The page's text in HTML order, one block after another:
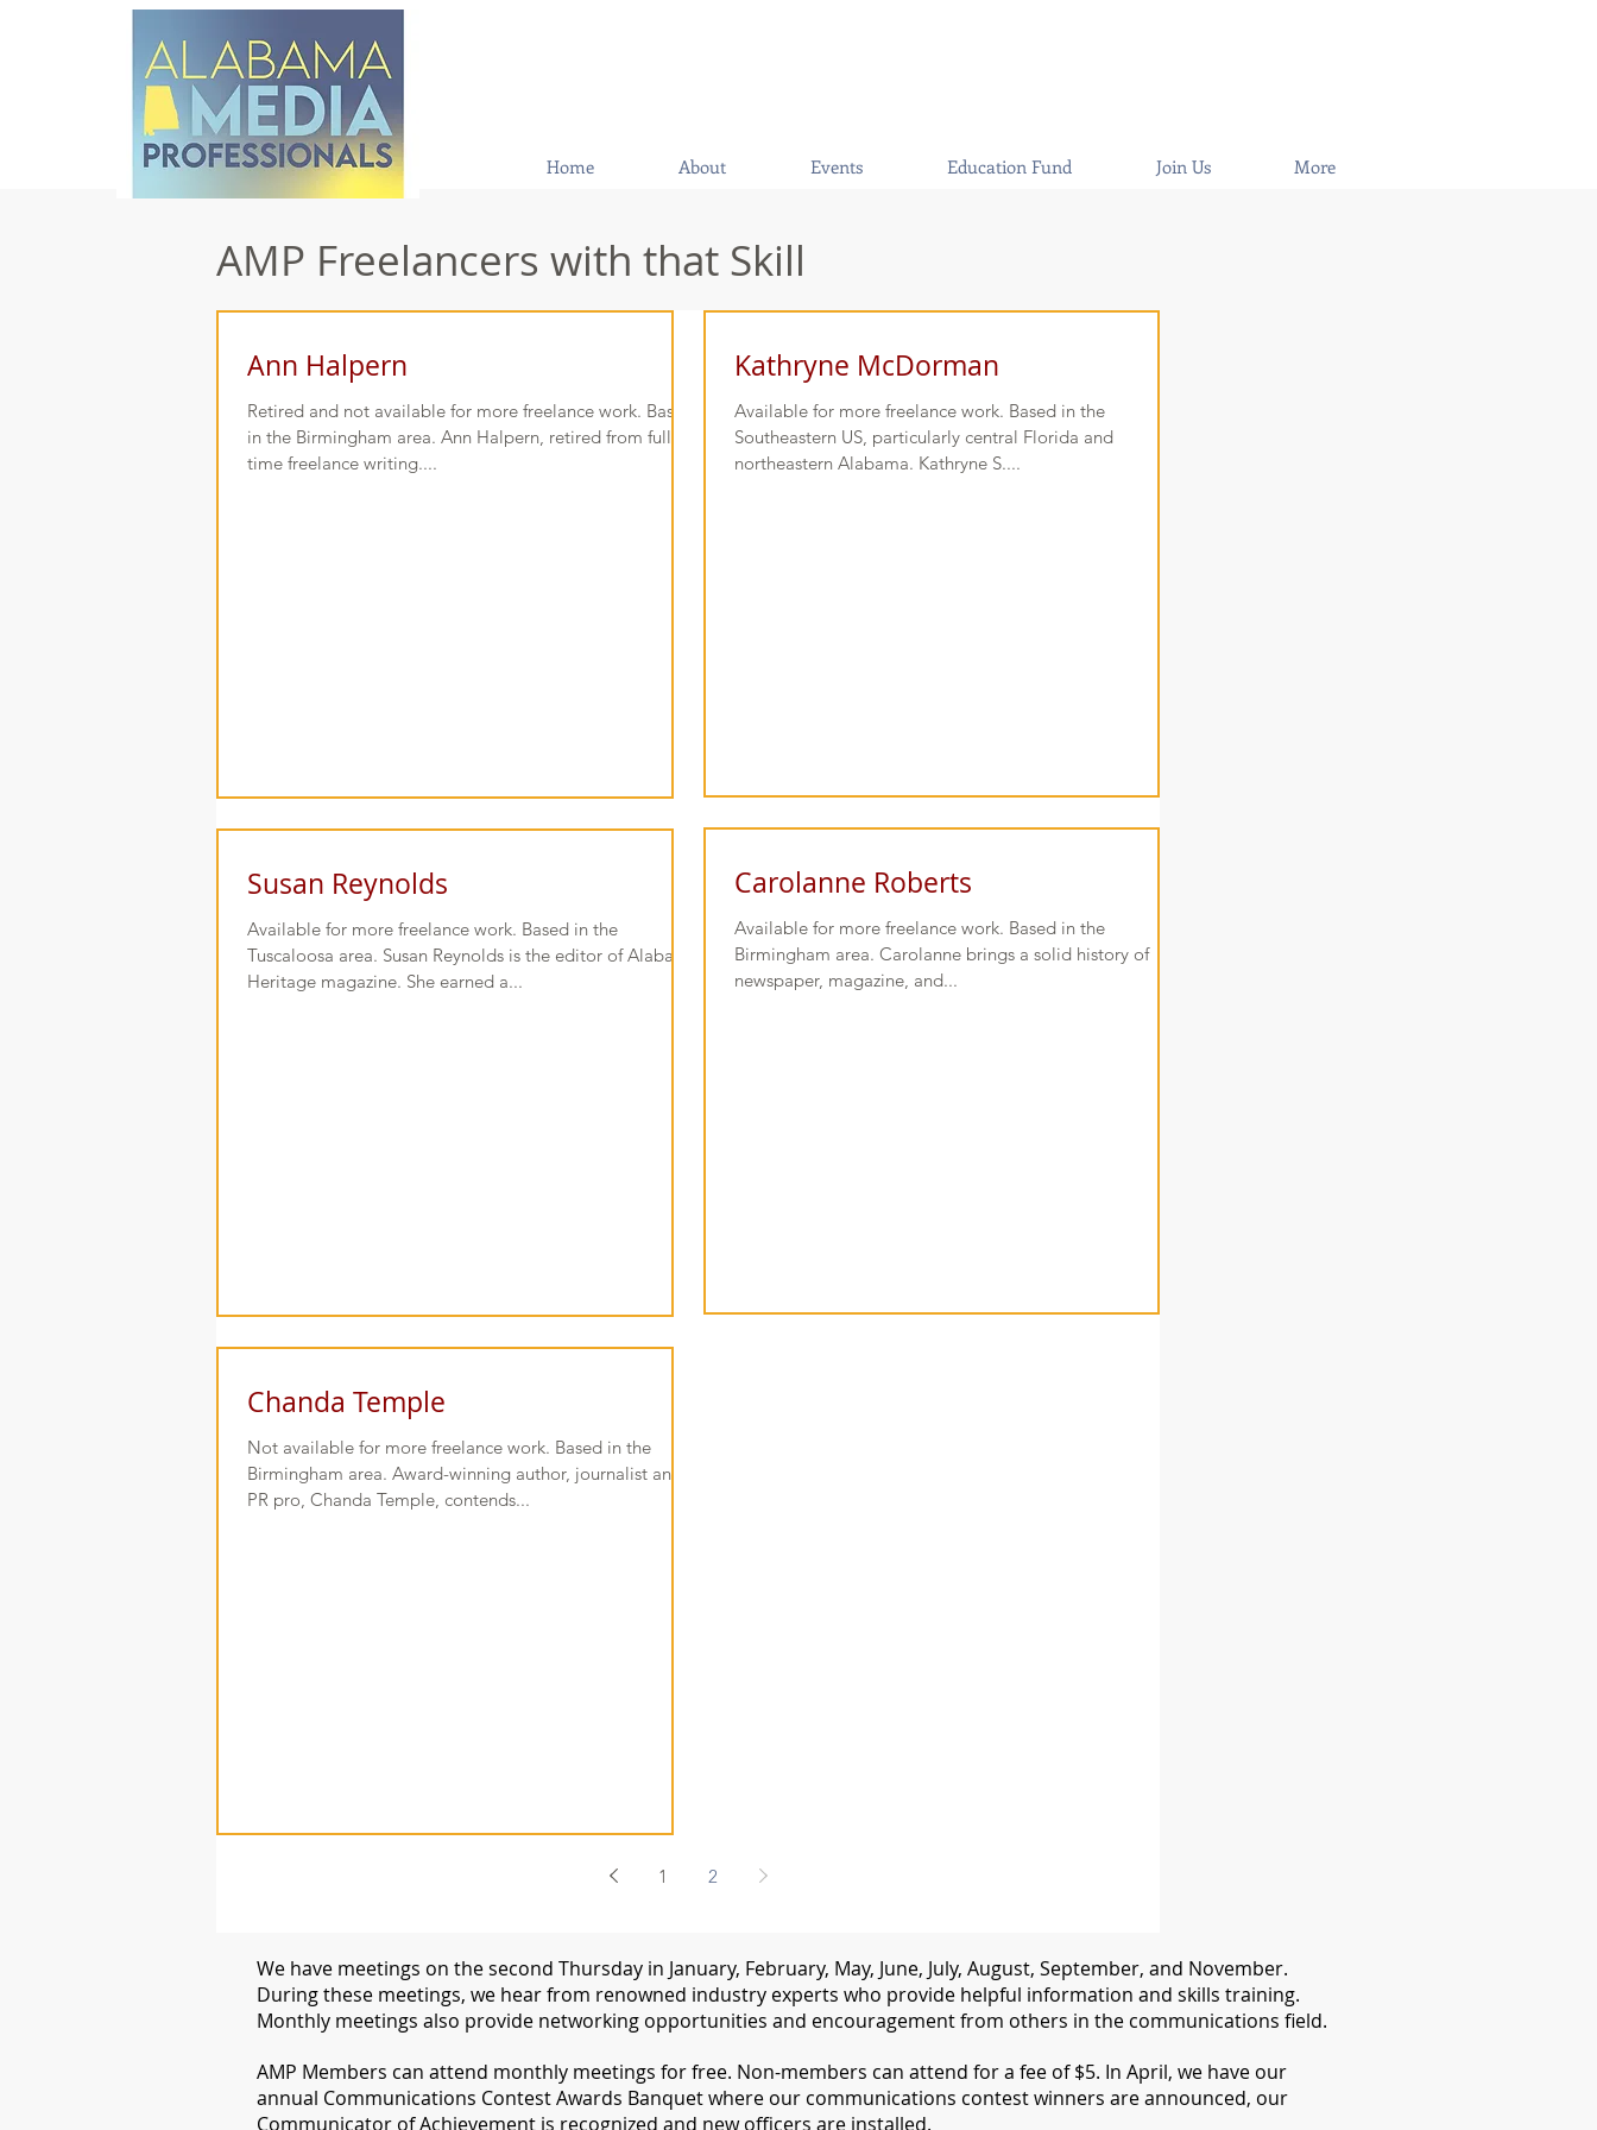
Home About Events Education Fund Join Us More
AMP Freelancers with that Skill
Ann Halpern
Retired and not available for more freelance work. Based
in the Birmingham area. Ann Halpern, retired from full-
time freelance writing....
Kathryne McDorman
Available for more freelance work. Based in the
Southeastern US, particularly central Florida and
northeastern Alabama. Kathryne S....
Susan Reynolds
Available for more freelance work. Based in the
Tuscaloosa area. Susan Reynolds is the editor of Alabama
Heritage magazine. She earned a...
Carolanne Roberts
Available for more freelance work. Based in the
Birmingham area. Carolanne brings a solid history of
newspaper, magazine, and...
Chanda Temple
Not available for more freelance work. Based in the
Birmingham area. Award-winning author, journalist and
PR pro, Chanda Temple, contends...
1 2
We have meetings on the second Thursday in January, February, May, June, July, August, September, and November.
During these meetings, we hear from renowned industry experts who provide helpful information and skills training.
Monthly meetings also provide networking opportunities and encouragement from others in the communications field.
​AMP Members can attend monthly meetings for free. Non-members can attend for a fee of $5. In April, we have our
annual Communications Contest Awards Banquet where our communications contest winners are announced, our
Communicator of Achievement is recognized and new officers are installed.